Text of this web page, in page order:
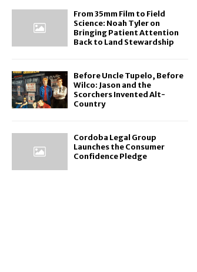
From 35mm Film to Field
Science: Noah Tyler on
Bringing Patient Attention
Back to Land Stewardship
Before Uncle Tupelo, Before
Wilco: Jason and the
Scorchers Invented Alt-
Country
Cordoba Legal Group
Launches the Consumer
Confidence Pledge